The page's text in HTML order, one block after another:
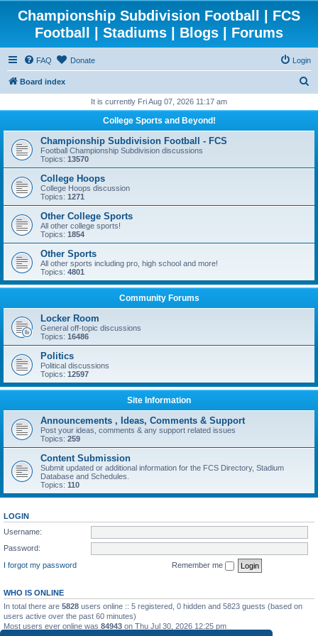
Championship Subdivision Football | FCS
Football | Stadiums | Blogs | Forums
FAQ Donate Login
Board index
r
h
It is currently Fri Aug 07, 2026 11:17 am
College Sports and Beyond!
Championship Subdivision Football - FCS
Football Championship Subdivision discussions
Topics: 13570
College Hoops
College Hoops discussion
Topics: 1271
Other College Sports
All other college sports!
Topics: 1854
Other Sports
All other sports including pro, high school and more!
Topics: 4801
Community Forums
Locker Room
General off-topic discussions
Topics: 16486
Politics
Political discussions
Topics: 12597
Site Information
Announcements , Ideas, Comments & Support
Post your ideas, comments & any support related issues
Topics: 259
Content Submission
Submit updated or additional information for the FCS Directory, Stadium
Database and Schedules.
Topics: 110
LOGIN
Username:
Password:
I forgot my password
Remember me
WHO IS ONLINE
In total there are 5828 users online :: 5 registered, 0 hidden and 5823 guests (based on
users active over the past 60 minutes)
Most users ever online was 84943 on Thu Jul 30, 2026 12:25 pm